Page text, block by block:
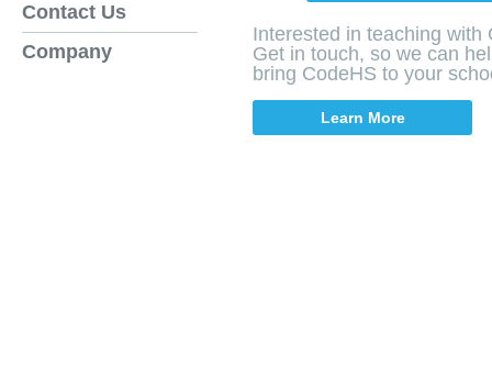
Contact Us
Company
Interested in teaching with
Get in touch, so we can
bring CodeHS to your
Learn More